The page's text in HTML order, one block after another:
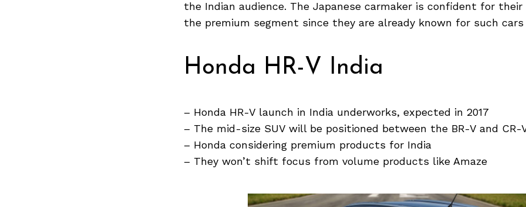
the Indian audience. The Japanese carmaker is confident for their
the premium segment since they are already known for such cars
Honda HR-V India
– Honda HR-V launch in India underworks, expected in 2017
– The mid-size SUV will be positioned between the BR-V and CR-
– Honda considering premium products for India
– They won’t shift focus from volume products like Amaze